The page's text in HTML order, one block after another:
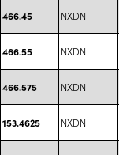
466.45 NXDN
466.55 NXDN
466.575 NXDN
153.4625 NXDN